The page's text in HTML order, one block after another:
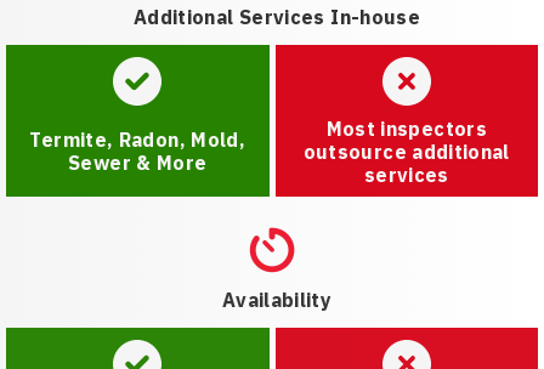
Additional Services In-house
Termite, Radon, Mold,
Sewer & More
Most inspectors
outsource additional
services
Availability